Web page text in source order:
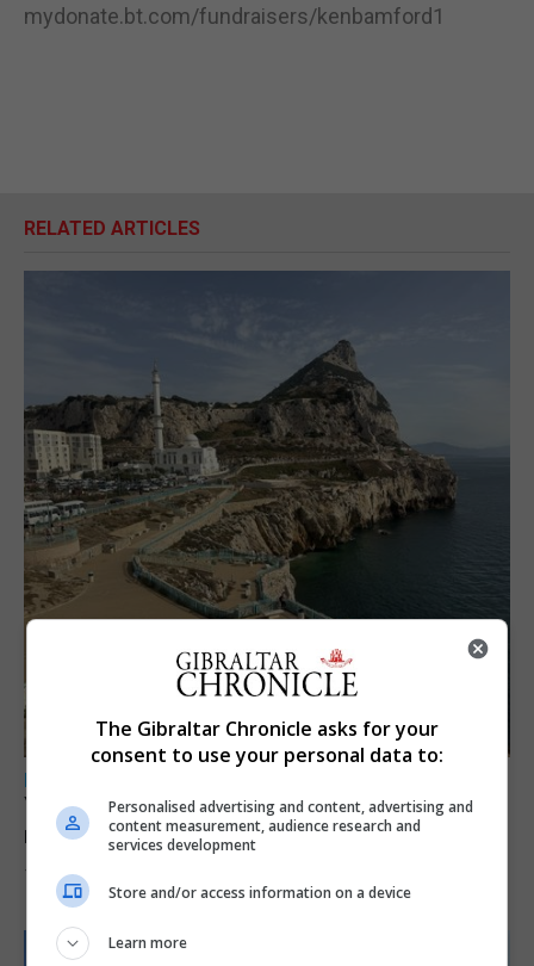
mydonate.bt.com/fundraisers/kenbamford1
RELATED ARTICLES
LOCAL NEWS
Yellow alert issued as temperatures set to
reach 33C
7th August 2026
The Gibraltar Chronicle asks for your
consent to use your personal data to:
Personalised advertising and content, advertising and
content measurement, audience research and
services development
Store and/or access information on a device
Learn more